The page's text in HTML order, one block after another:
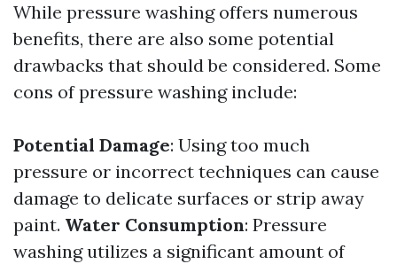
While pressure washing offers numerous
benefits, there are also some potential
drawbacks that should be considered. Some
cons of pressure washing include:
Potential Damage: Using too much
pressure or incorrect techniques can cause
damage to delicate surfaces or strip away
paint. Water Consumption: Pressure
washing utilizes a significant amount of